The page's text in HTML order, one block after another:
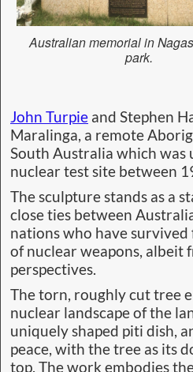
Australian memorial in
park.
John Turpie and Stephen
Maralinga, a remote
South Australia which was
nuclear test site between
The sculpture stands as a
close ties between
nations who have
of nuclear weapons, albeit
perspectives.
The torn, roughly cut tree
nuclear landscape of the
uniquely shaped piti dish,
peace, with the tree as its
top. The work embodies